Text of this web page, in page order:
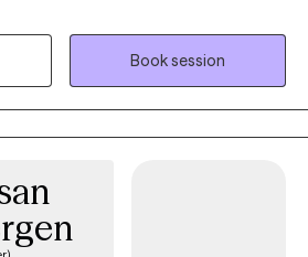
to be managing on the outside,
anxiety, emotional overwhelm,
expressing their needs. If you find
instead of responding, or
longer serve you, you’re not alone—
on your own. My approach is
intelligence—how you
communicate your emotions—
for healthier relationships, clearer
Book session